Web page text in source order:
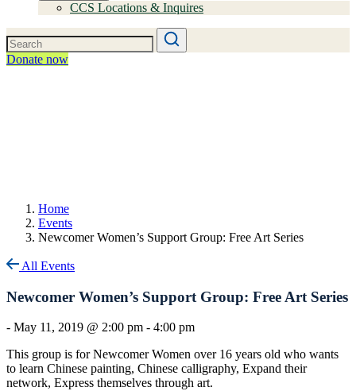
CCS Locations & Inquires
Donate now
Home
Events
Newcomer Women’s Support Group: Free Art Series
All Events
Newcomer Women’s Support Group: Free Art Series
- May 11, 2019 @ 2:00 pm - 4:00 pm
This group is for Newcomer Women over 16 years old who wants
to learn Chinese painting, Chinese calligraphy, Expand their
network, Express themselves through art.